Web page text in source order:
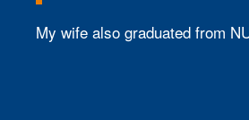
My wife also graduated from